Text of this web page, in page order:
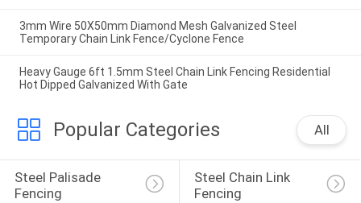
3mm Wire 50X50mm Diamond Mesh Galvanized Steel
Temporary Chain Link Fence/Cyclone Fence
Heavy Gauge 6ft 1.5mm Steel Chain Link Fencing Residential
Hot Dipped Galvanized With Gate
Popular Categories All
Steel Palisade
Fencing
Steel Chain Link
Fencing